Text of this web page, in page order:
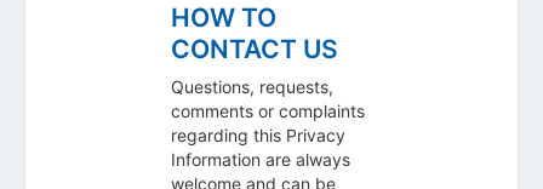
HOW TO
CONTACT US
Questions, requests,
comments or complaints
regarding this Privacy
Information are always
welcome and can be